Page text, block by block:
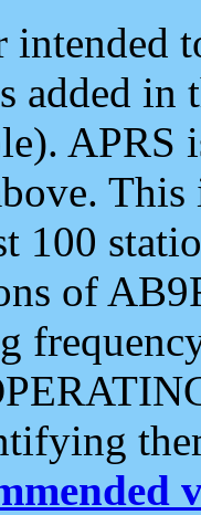
intended
added
APRS
100
of